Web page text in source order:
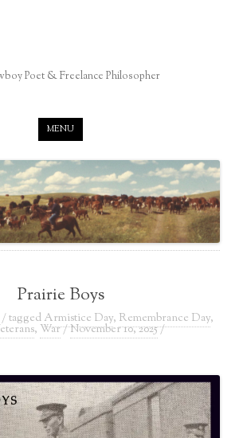
Poet & Freelance Philosopher
MENU
Prairie Boys
tagged Armistice Day, Remembrance Day,
, War/November 10, 2025/